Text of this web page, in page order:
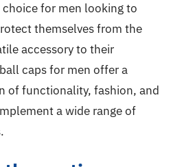
for men looking to
themselves from the
accessory to their
caps for men offer a
of functionality, fashion, and
a wide range of